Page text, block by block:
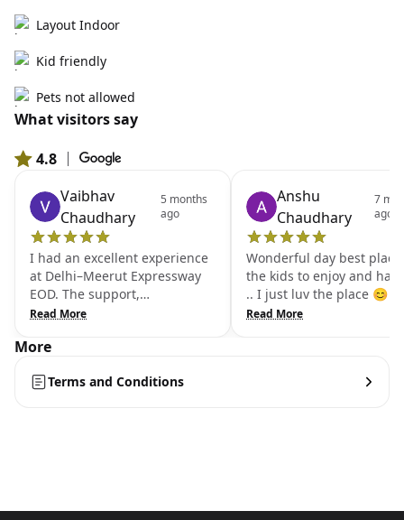
Layout Indoor
Kid friendly
Pets not allowed
What visitors say
4.8
Vaibhav
Chaudhary
5 months
ago
I had an excellent experience
at Delhi–Meerut Expressway
EOD. The support,
cooperation, and behavior of
outstanding. The staff was
everything was well managed.
team. Kidzone is also there for
Read More
Anshu
Chaudhary
7
ago
Wonderful day best
the kids to enjoy and
.. I just luv the place 😊
Read More
More
Terms and Conditions